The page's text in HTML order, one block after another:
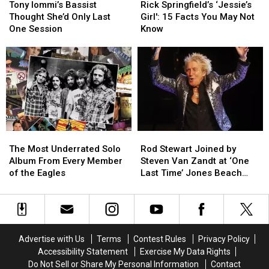
Iommi’s
Bassist
Thought
Only
Last
One
Session
Tony Iommi’s Bassist
Thought She’d Only Last
One Session
Iommi’s
Bassist
Thought
Only
Last
One
Session
Springfield’s
‘Jessie’s
Girl':
Facts
You
May
Rick Springfield’s ‘Jessie’s
Girl': 15 Facts You May Not
Know
Springfield’s
‘Jessie’s
Girl':
Facts
You
May
Most
Underrated
Solo
From
Every
The Most Underrated Solo
Album From Every Member
of the Eagles
Most
Underrated
Solo
From
Every
the
Stewart
Joined
by
Van
Zandt
Last
Time’
Rod Stewart Joined by
Steven Van Zandt at ‘One
Last Time’ Jones Beach
Stewart
Joined
by
Van
Zandt
Last
Time’
Advertise with Us Terms Contest Rules
Privacy Policy
Accessibility Statement
Exercise My Data Rights
Do Not Sell or Share My Personal Information
Contact